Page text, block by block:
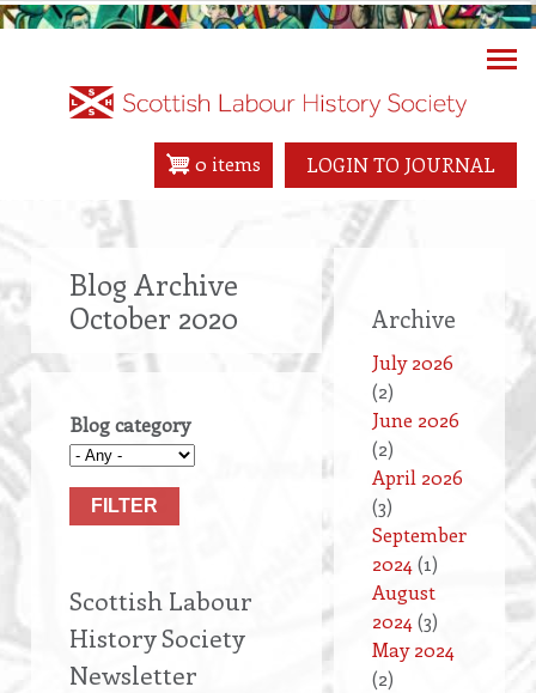
Skip
LOGIN TO JOURNAL
0 items
Blog Archive
October 2020
Blog category
Scottish Labour
History Society
Newsletter
Archive
July 2026
(2)
June 2026
(2)
April 2026
(3)
September
2024(1)
August
2024(3)
May 2024
(2)